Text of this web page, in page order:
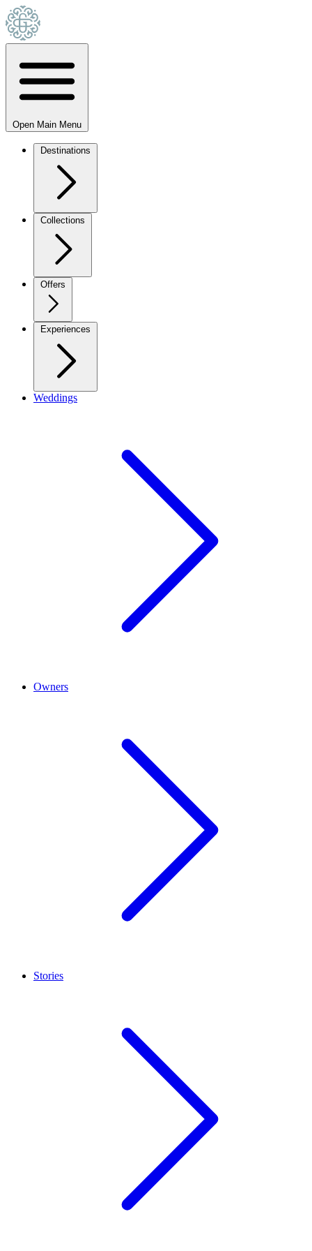
Open Main Menu
Destinations
Collections
Offers
Experiences
Weddings
Owners
Stories